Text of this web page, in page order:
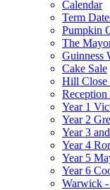
Calendar
Term
Pumpkin
The
Guinness
Cake Sale
Hill Close
Year 1
Year 2
Year 3
Year 4
Year 5
Year 6
Warwick